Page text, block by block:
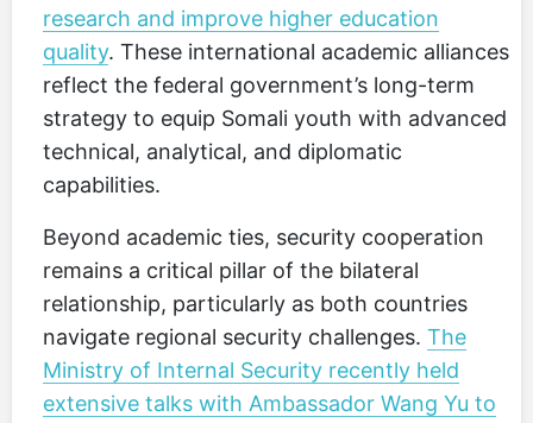
research and improve higher education
quality. These international academic alliances
reflect the federal government’s long-term
strategy to equip Somali youth with advanced
technical, analytical, and diplomatic
capabilities.
Beyond academic ties, security cooperation
remains a critical pillar of the bilateral
relationship, particularly as both countries
navigate regional security challenges. The
Ministry of Internal Security recently held
extensive talks with Ambassador Wang Yu to